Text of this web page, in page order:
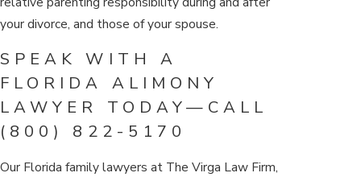
your divorce, and those of your spouse.
SPEAK WITH A
FLORIDA ALIMONY
LAWYER TODAY—CALL
(800) 822-5170
Our Florida family lawyers at The Virga Law Firm,